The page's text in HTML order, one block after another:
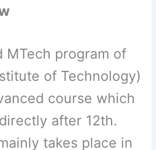
MTech program of
of Technology)
course which
after 12th.
takes place in